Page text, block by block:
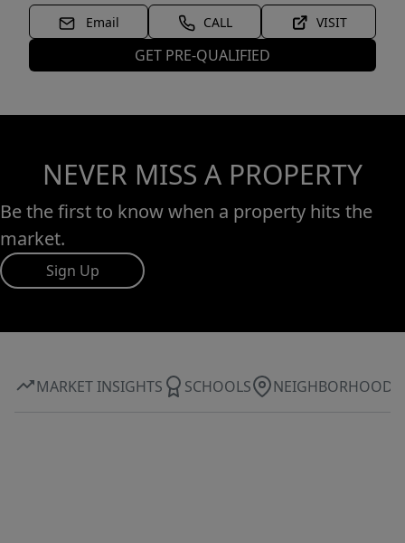
Email CALL VISIT
GET PRE-QUALIFIED
NEVER MISS A PROPERTY
Be the first to know when a property hits the
market.
Sign Up
MARKET INSIGHTS SCHOOLS NEIGHBORHOOD